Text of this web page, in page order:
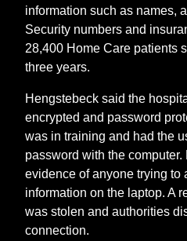
information such as names,
Security numbers and
28,400 Home Care patients
three years.
Hengstebeck said the
encrypted and password
was in training and had the
password with the
evidence of anyone trying to
information on the laptop. A
was stolen and authorities
connection.